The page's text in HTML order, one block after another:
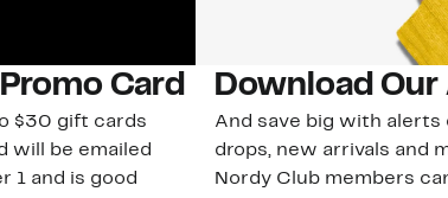
Card
$30 gift cards
will be emailed
1 and is good
Download Our
And save big with alerts
drops, new arrivals and
Nordy Club members